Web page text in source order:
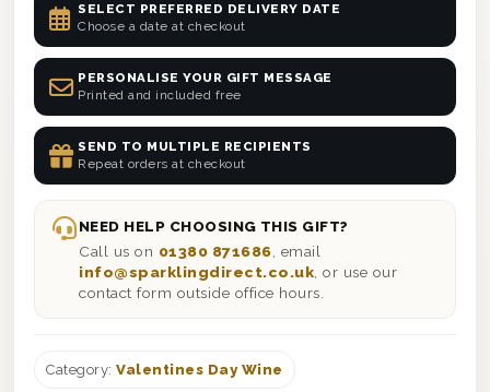
SELECT PREFERRED DELIVERY DATE
Choose a date at checkout
PERSONALISE YOUR GIFT MESSAGE
Printed and included free
SEND TO MULTIPLE RECIPIENTS
Repeat orders at checkout
NEED HELP CHOOSING THIS GIFT?
Call us on 01380 871686 , email
info@sparklingdirect.co.uk , or use our
contact form outside office hours.
Category: Valentines Day Wine